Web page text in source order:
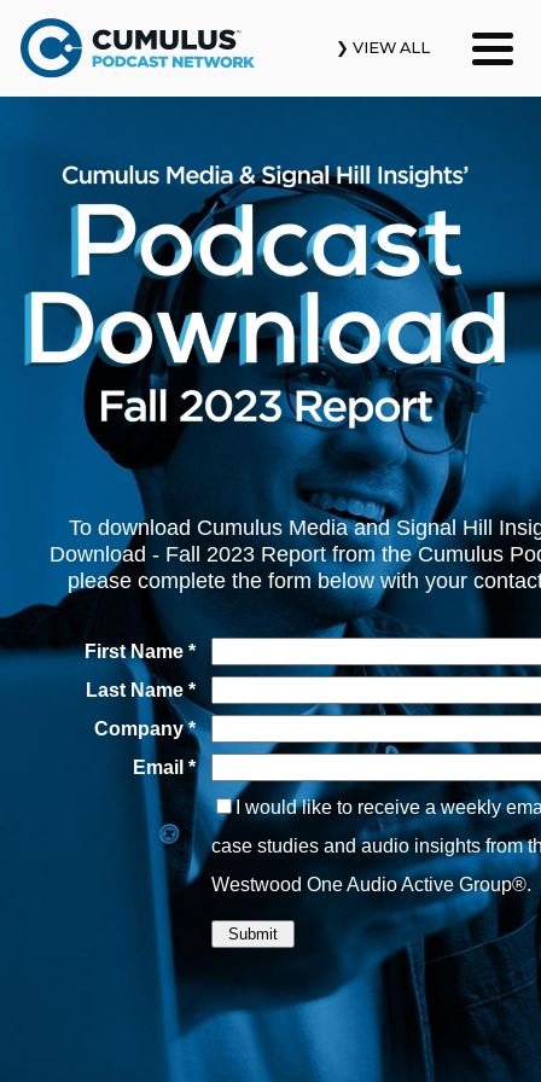
❯ VIEW ALL
News & Insights
Industry Updates
About Us
Contact Us